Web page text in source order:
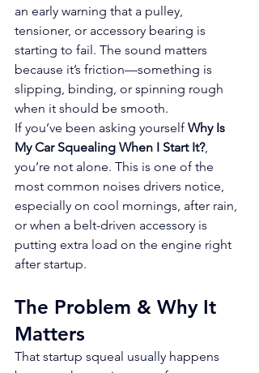
an early warning that a pulley,
tensioner, or accessory bearing is
starting to fail. The sound matters
because it’s friction—something is
slipping, binding, or spinning rough
when it should be smooth.
If you’ve been asking yourself Why Is
My Car Squealing When I Start It?,
you’re not alone. This is one of the
most common noises drivers notice,
especially on cool mornings, after rain,
or when a belt-driven accessory is
putting extra load on the engine right
after startup.
The Problem & Why It
Matters
That startup squeal usually happens